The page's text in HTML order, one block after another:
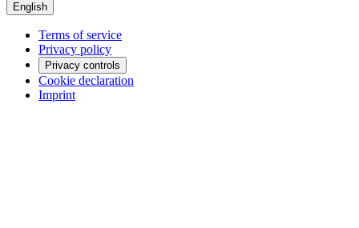
English
Terms of service
Privacy policy
Privacy controls
Cookie declaration
Imprint